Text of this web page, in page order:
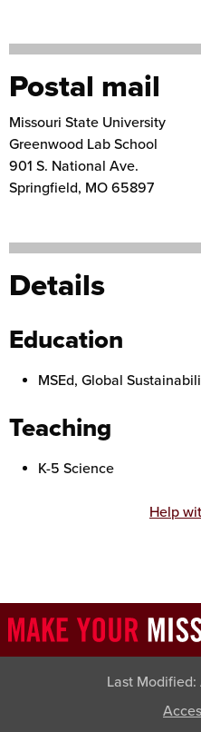
Postal mail
Missouri State University
Greenwood Lab School
901 S. National Ave.
Springfield, MO 65897
Details
Education
MSEd, Global
Teaching
K-5 Science
Help
Last Modified: